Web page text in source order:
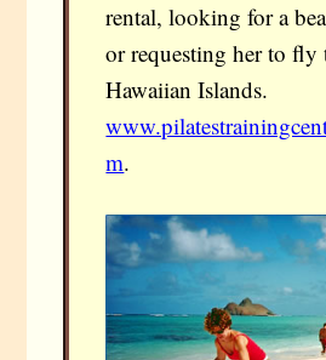
rental, looking for a
or requesting her to fly
Hawaiian Islands.
m.